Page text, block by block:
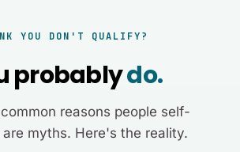
YOU DON'T QUALIFY?
probablydo.
reasons people self-
myths. Here's the reality.